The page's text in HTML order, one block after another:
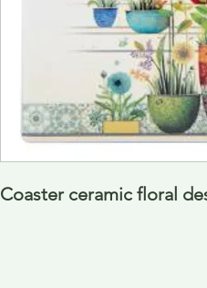
Coaster ceramic floral